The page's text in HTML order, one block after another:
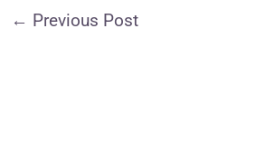
← Previous Post